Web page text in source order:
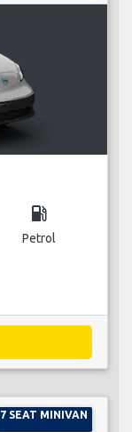
local_gas_station
Petrol
7 SEAT MINIVAN